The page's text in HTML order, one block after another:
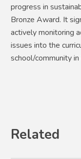
progress in
Bronze Award. It
actively monitoring
issues into the
school/community
Related